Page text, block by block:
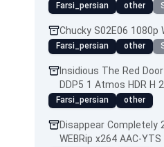
Farsi_persian other
Chucky S02E06 1080p
Farsi_persian other
Insidious The Red
DDP5 1 Atmos HDR H
Farsi_persian other
Disappear Completely
WEBRip x264 AAC-YTS